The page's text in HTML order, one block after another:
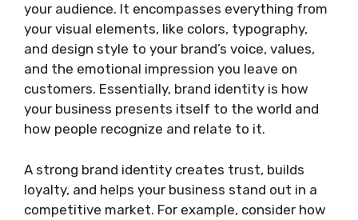
your audience. It encompasses everything from
your visual elements, like colors, typography,
and design style to your brand’s voice, values,
and the emotional impression you leave on
customers. Essentially, brand identity is how
your business presents itself to the world and
how people recognize and relate to it.
A strong brand identity creates trust, builds
loyalty, and helps your business stand out in a
competitive market. For example, consider how